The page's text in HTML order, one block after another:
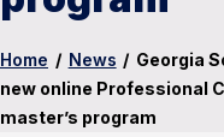
Home / News / Georgia
new online Professional
master’s program